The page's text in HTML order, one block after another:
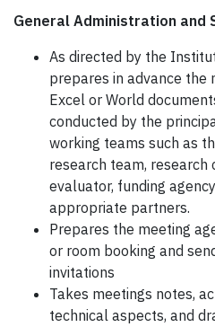
General Administration and
As directed by the
prepares in advance the
Excel or World
conducted by the
working teams such as
research team,
evaluator, funding
appropriate partners.
Prepares the meeting
or room booking and
invitations
Takes meetings notes,
technical aspects, and